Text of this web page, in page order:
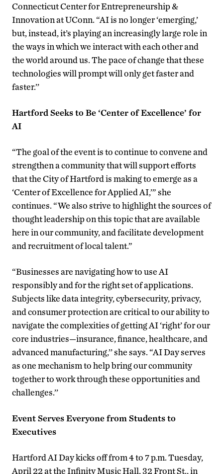
Connecticut Center for Entrepreneurship &
Innovation at UConn. “AI is no longer ‘emerging,’
but, instead, it’s playing an increasingly large role in
the ways in which we interact with each other and
the world around us. The pace of change that these
technologies will prompt will only get faster and
faster.’’
Hartford Seeks to Be ‘Center of Excellence’ for
AI
“The goal of the event is to continue to convene and
strengthen a community that will support efforts
that the City of Hartford is making to emerge as a
‘Center of Excellence for Applied AI,’” she
continues. “We also strive to highlight the sources of
thought leadership on this topic that are available
here in our community, and facilitate development
and recruitment of local talent.”
“Businesses are navigating how to use AI
responsibly and for the right set of applications.
Subjects like data integrity, cybersecurity, privacy,
and consumer protection are critical to our ability to
navigate the complexities of getting AI ‘right’ for our
core industries—insurance, finance, healthcare, and
advanced manufacturing,’’ she says. “AI Day serves
as one mechanism to help bring our community
together to work through these opportunities and
challenges.’’
Event Serves Everyone from Students to
Executives
Hartford AI Day kicks off from 4 to 7 p.m. Tuesday,
April 22 at the Infinity Music Hall, 32 Front St., in